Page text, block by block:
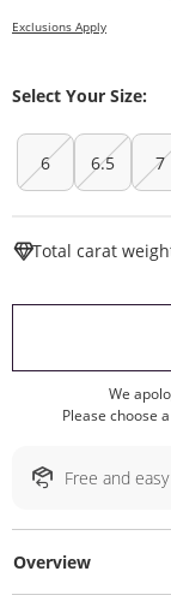
Exclusions Apply
Select Your Size:
6 6.5 7
Total carat
We
Please choose
Free and
Overview